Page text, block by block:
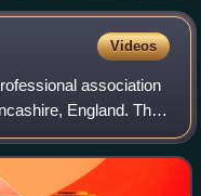
Videos
association
England. The
fourth level of the